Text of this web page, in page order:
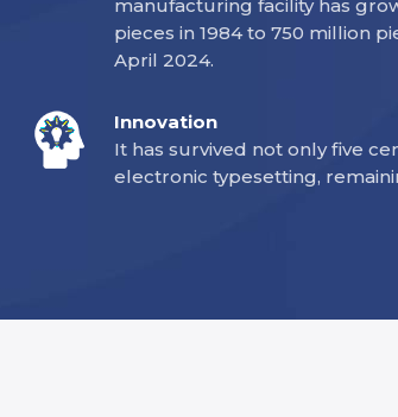
manufacturing facility has
pieces in 1984 to 750 million
April 2024.
Innovation
It has survived not only five
electronic typesetting,